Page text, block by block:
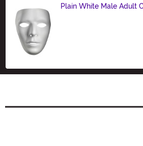
Plain White Male Adult